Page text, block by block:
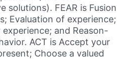
solutions). FEAR is Fusion
Evaluation of experience;
and Reason-
ACT is Accept your
Choose a valued